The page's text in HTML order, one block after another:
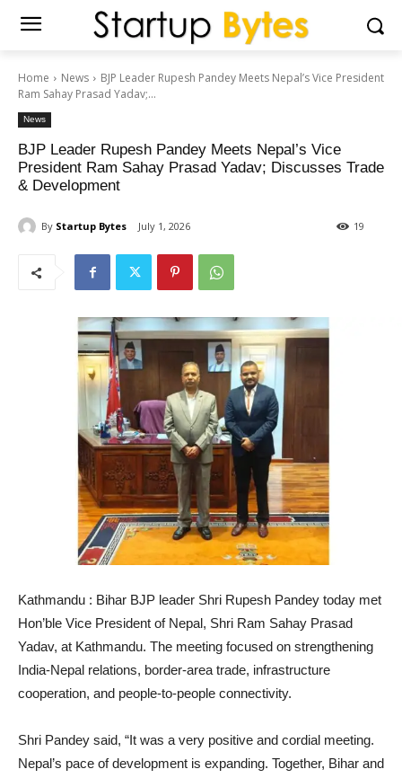
Home News
BJP Leader Rupesh Pandey Meets Nepal’s Vice President
Ram Sahay Prasad Yadav;...
News
BJP Leader Rupesh Pandey Meets Nepal’s Vice
President Ram Sahay Prasad Yadav; Discusses Trade
& Development
By Startup Bytes July 1, 2026 19
Kathmandu : Bihar BJP leader Shri Rupesh Pandey today met
Hon’ble Vice President of Nepal, Shri Ram Sahay Prasad
Yadav, at Kathmandu. The meeting focused on strengthening
India-Nepal relations, border-area trade, infrastructure
cooperation, and people-to-people connectivity.
Shri Pandey said, “It was a very positive and cordial meeting.
Nepal’s pace of development is expanding. Together, Bihar and